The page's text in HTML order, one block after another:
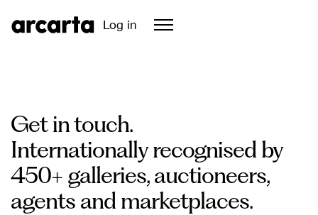
Log in
Get in touch.
Internationally recognised by
450+ galleries, auctioneers,
agents and marketplaces.